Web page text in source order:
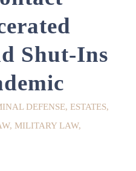
Shut-Ins
DEFENSE, ESTATES,
, MILITARY LAW,